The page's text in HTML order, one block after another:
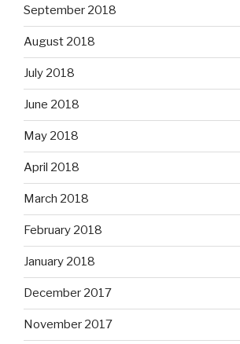
September 2018
August 2018
July 2018
June 2018
May 2018
April 2018
March 2018
February 2018
January 2018
December 2017
November 2017